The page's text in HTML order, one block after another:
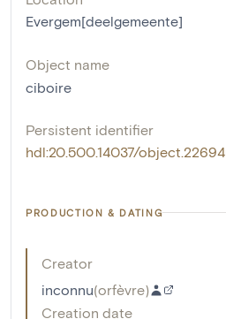
Evergem[deelgemeente]
Object name
ciboire
Persistent identifier
hdl:20.500.14037/object.22694
PRODUCTION & DATING
Creator
inconnu(orfèvre)
Creation date